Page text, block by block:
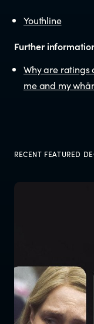
Youth
Contact us
Youthline
Further
Why are
me and my
RECENT FEATURED